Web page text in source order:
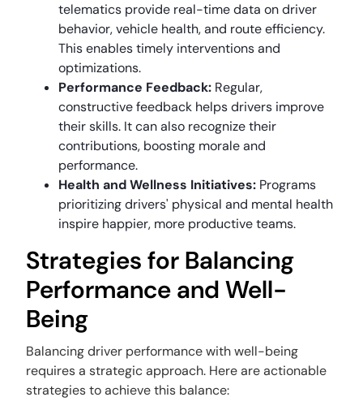
telematics provide real-time data on driver
behavior, vehicle health, and route efficiency.
This enables timely interventions and
optimizations.
Performance Feedback: Regular,
constructive feedback helps drivers improve
their skills. It can also recognize their
contributions, boosting morale and
performance.
Health and Wellness Initiatives: Programs
prioritizing drivers' physical and mental health
inspire happier, more productive teams.
Strategies for Balancing
Performance and Well-
Being
Balancing driver performance with well-being
requires a strategic approach. Here are actionable
strategies to achieve this balance: